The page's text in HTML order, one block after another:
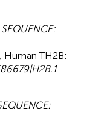
Human TH2B: